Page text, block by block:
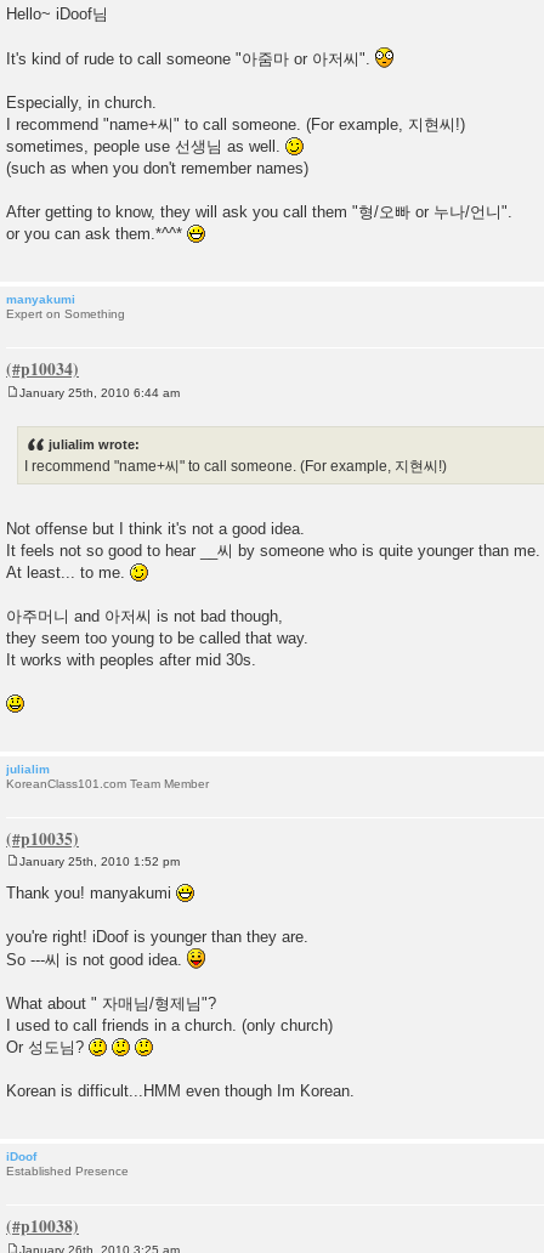
o
s
Hello~ iDoof님
It's kind of rude to call someone "아줌마 or 아저씨".
Especially, in church.
I recommend "name+씨" to call someone. (For example, 지현씨!)
sometimes, people use 선생님 as well.
(such as when you don't remember names)
After getting to know, they will ask you call them "형/오빠 or 누나/언니".
or you can ask them.*^^*
manyakumi
Expert on Something
January 25th, 2010 6:44 am
julialim wrote:
I recommend "name+씨" to call someone. (For example, 지현씨!)
Not offense but I think it's not a good idea.
It feels not so good to hear __씨 by someone who is quite younger than me.
At least... to me.
아주머니 and 아저씨 is not bad though,
they seem too young to be called that way.
It works with peoples after mid 30s.
julialim
KoreanClass101.com Team Member
s
January 25th, 2010 1:52 pm
Thank you! manyakumi
you're right! iDoof is younger than they are.
So ---씨 is not good idea.
What about " 자매님/형제님"?
I used to call friends in a church. (only church)
Or 성도님?
Korean is difficult...HMM even though Im Korean.
iDoof
Established Presence
January 26th, 2010 3:25 am